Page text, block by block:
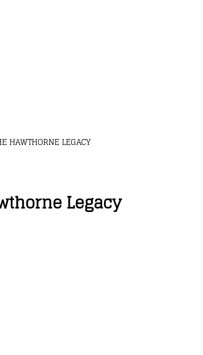
HAWTHORNE LEGACY
Legacy